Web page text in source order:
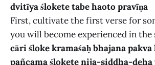
dvitīya ślokete tabe haoto pravīṇa
First, cultivate the first verse for
you will become experienced in the
cāri śloke kramaśaḥ bhajana pakva
pañcama ślokete nija-siddha-deha